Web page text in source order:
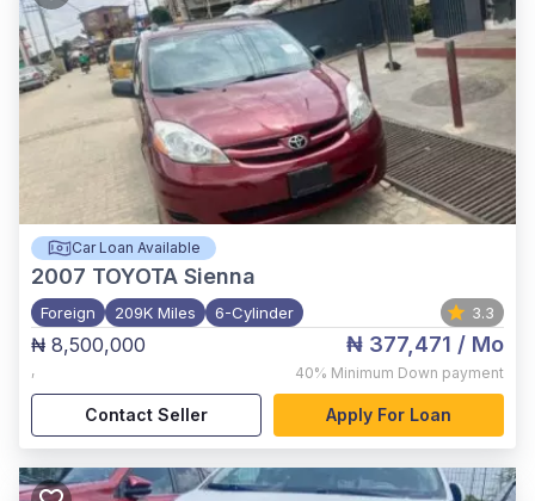
Car Loan Available
2007 TOYOTA Sienna
Foreign 209K Miles 6-Cylinder 3.3
₦ 8,500,000
,
₦ 377,471 / Mo
40% Minimum Down payment
Contact Seller Apply For Loan